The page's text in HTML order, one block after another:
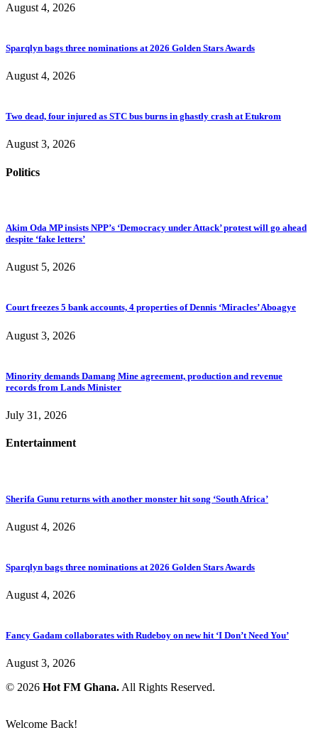
August 4, 2026
Sparqlyn bags three nominations at 2026 Golden Stars Awards
August 4, 2026
Two dead, four injured as STC bus burns in ghastly crash at Etukrom
August 3, 2026
Politics
Akim Oda MP insists NPP’s ‘Democracy under Attack’ protest will go ahead
despite ‘fake letters’
August 5, 2026
Court freezes 5 bank accounts, 4 properties of Dennis ‘Miracles’ Aboagye
August 3, 2026
Minority demands Damang Mine agreement, production and revenue
records from Lands Minister
July 31, 2026
Entertainment
Sherifa Gunu returns with another monster hit song ‘South Africa’
August 4, 2026
Sparqlyn bags three nominations at 2026 Golden Stars Awards
August 4, 2026
Fancy Gadam collaborates with Rudeboy on new hit ‘I Don’t Need You’
August 3, 2026
© 2026 Hot FM Ghana.All Rights Reserved.
Welcome Back!